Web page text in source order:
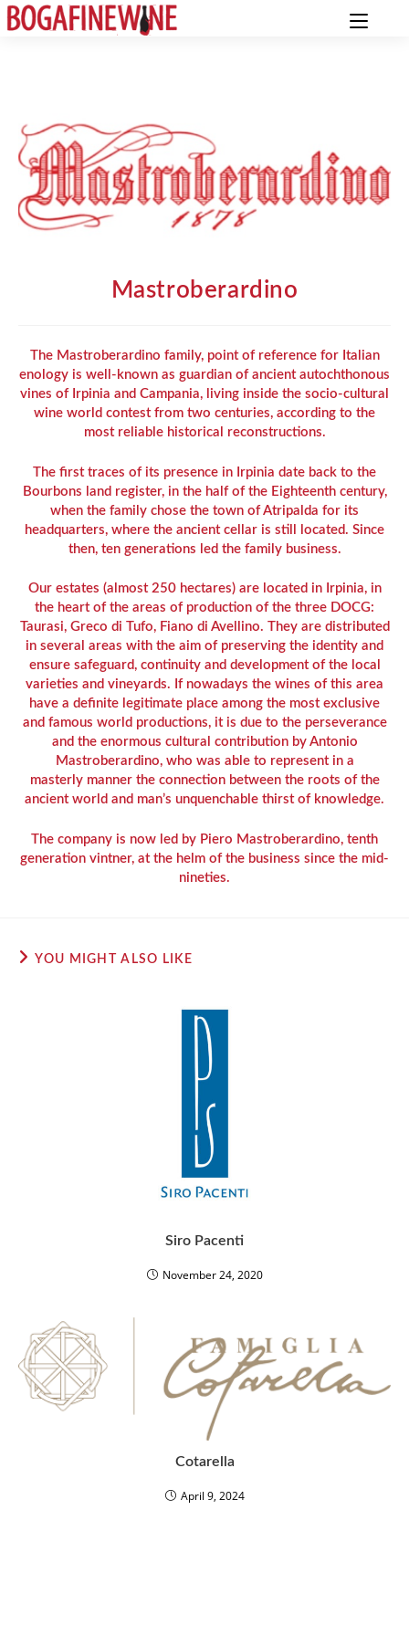
Mastroberardino
The Mastroberardino family, point of reference for Italian
enology is well-known as guardian of ancient autochthonous
vines of Irpinia and Campania, living inside the socio-cultural
wine world contest from two centuries, according to the
most reliable historical reconstructions.
The first traces of its presence in Irpinia date back to the
Bourbons land register, in the half of the Eighteenth century,
when the family chose the town of Atripalda for its
headquarters, where the ancient cellar is still located. Since
then, ten generations led the family business.
Our estates (almost 250 hectares) are located in Irpinia, in
the heart of the areas of production of the three DOCG:
Taurasi, Greco di Tufo, Fiano di Avellino. They are distributed
in several areas with the aim of preserving the identity and
ensure safeguard, continuity and development of the local
varieties and vineyards. If nowadays the wines of this area
have a definite legitimate place among the most exclusive
and famous world productions, it is due to the perseverance
and the enormous cultural contribution by Antonio
Mastroberardino, who was able to represent in a
masterly manner the connection between the roots of the
ancient world and man’s unquenchable thirst of knowledge.
The company is now led by Piero Mastroberardino, tenth
generation vintner, at the helm of the business since the mid-
nineties.
YOU MIGHT ALSO LIKE
Siro Pacenti
November 24, 2020
Cotarella
April 9, 2024